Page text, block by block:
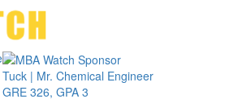
Tuck | Mr. Chemical Engineer
GRE 326, GPA 3